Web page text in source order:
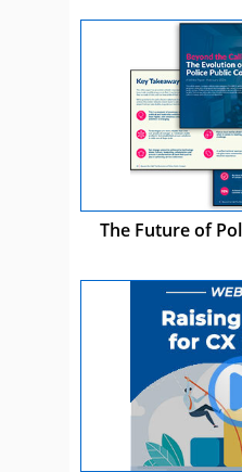
The Future of